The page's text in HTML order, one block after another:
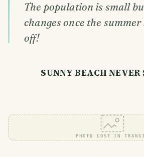
The population is small
changes once the
off!
SUNNY BEACH NEVER
PHOTO LOST IN